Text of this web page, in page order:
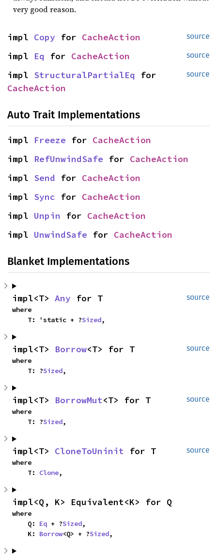
very good reason.
source
impl Copy for CacheAction
source
impl Eq for CacheAction
source
impl StructuralPartialEq
CacheAction
Auto Trait Implementations
impl Freeze for CacheAction
impl RefUnwindSafe for CacheAction
impl Send for CacheAction
impl Sync for CacheAction
impl Unpin for CacheAction
impl UnwindSafe for CacheAction
Blanket Implementations
source
impl<T> Any for T
where
    T: 'static + ?
Sized,
source
impl<T> Borrow<T> for T
where
    T: ?
Sized,
source
impl<T> BorrowMut<T> for T
where
    T: ?
Sized,
source
impl<T> CloneToUninit for T
where
    T:
Clone,
impl<Q, K> Equivalent<K> for Q
where
    Q:
Eq + ?Sized,
    K:
Borrow<Q> + ?Sized,